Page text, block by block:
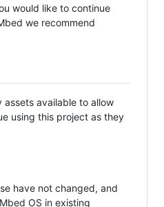
would like to continue
we recommend
assets available to allow
using this project as they
have not changed, and
OS in existing